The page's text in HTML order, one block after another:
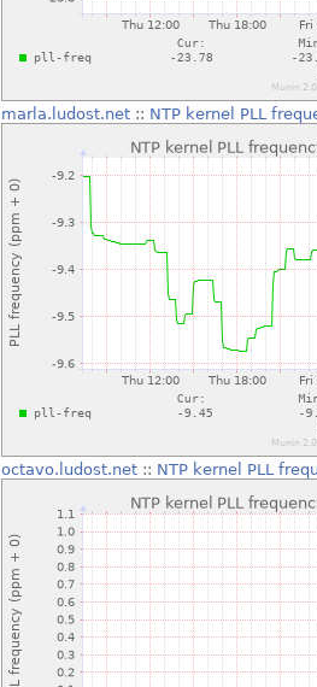
marla.ludost.net :: NTP kernel PLL
octavo.ludost.net :: NTP kernel PLL